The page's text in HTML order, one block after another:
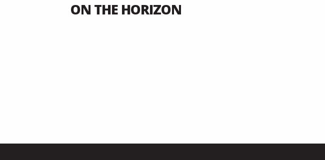
ON THE HORIZON